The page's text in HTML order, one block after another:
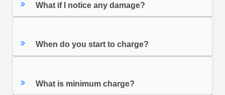
What if I notice any damage?
When do you start to charge?
What is minimum charge?